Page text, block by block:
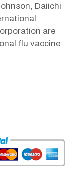
Daiichi
are
flu vaccine